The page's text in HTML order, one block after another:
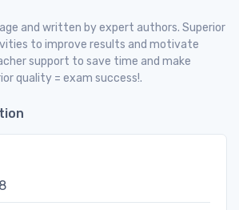
and written by expert authors. Superior
to improve results and motivate
support to save time and make
quality = exam success!.